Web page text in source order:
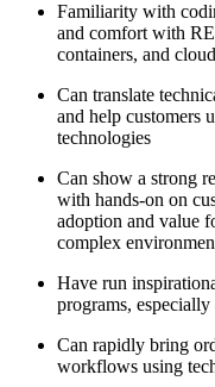
Familiarity with
and comfort with
containers, and
Can translate
and help customers
technologies
Can show a strong
with hands-on on
adoption and value
complex
Have run
programs,
Can rapidly bring
workflows using